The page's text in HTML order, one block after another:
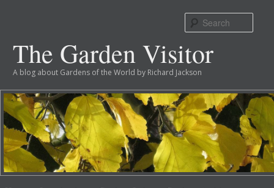
The Garden Visitor
A blog about Gardens of the World by Richard Jackson